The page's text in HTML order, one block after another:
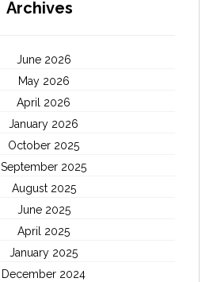
Archives
June 2026
May 2026
April 2026
January 2026
October 2025
September 2025
August 2025
June 2025
April 2025
January 2025
December 2024